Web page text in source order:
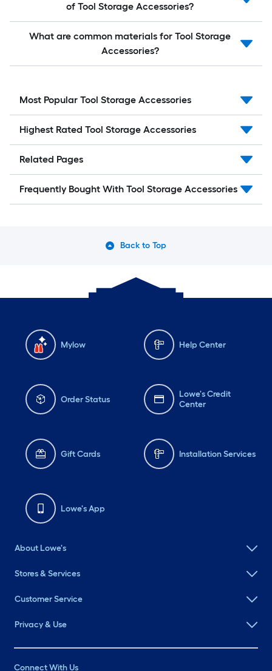
of Tool Storage Accessories?
What are common materials for Tool Storage
Accessories?
Most Popular Tool Storage Accessories
Highest Rated Tool Storage Accessories
Related Pages
Frequently Bought With Tool Storage Accessories
Back to Top
Mylow Help Center
Order Status
Lowe's Credit
Center
Gift Cards Installation Services
Lowe's App
About Lowe's
Stores & Services
Customer Service
Privacy & Use
Connect With Us